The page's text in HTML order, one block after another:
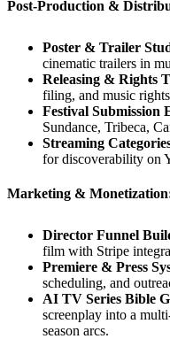
Post-Production &
Poster & Trailer
cinematic trailers in
Releasing & Rights
filing, and music
Festival Submission
Sundance, Tribeca,
Streaming
for discoverability on
Marketing &
Director Funnel
film with Stripe
Premiere & Press
scheduling, and
AI TV Series Bible
screenplay into a
season arcs.